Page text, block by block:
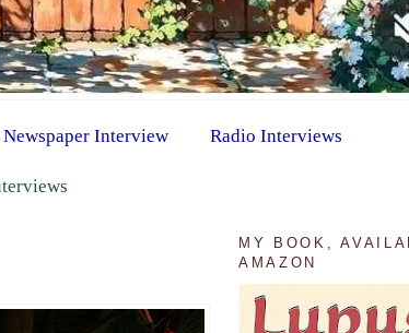
Interview Radio Interviews
MY BOOK,
AMAZON